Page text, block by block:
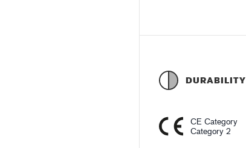
DURABILITY
CE Category
Category 2